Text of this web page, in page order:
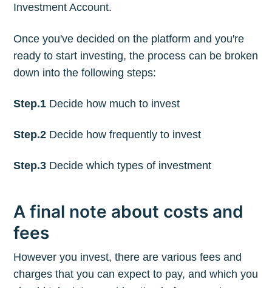
Investment Account.
Once you've decided on the platform and you're
ready to start investing, the process can be broken
down into the following steps:
Step.1 Decide how much to invest
Step.2 Decide how frequently to invest
Step.3 Decide which types of investment
A final note about costs and
fees
However you invest, there are various fees and
charges that you can expect to pay, and which you